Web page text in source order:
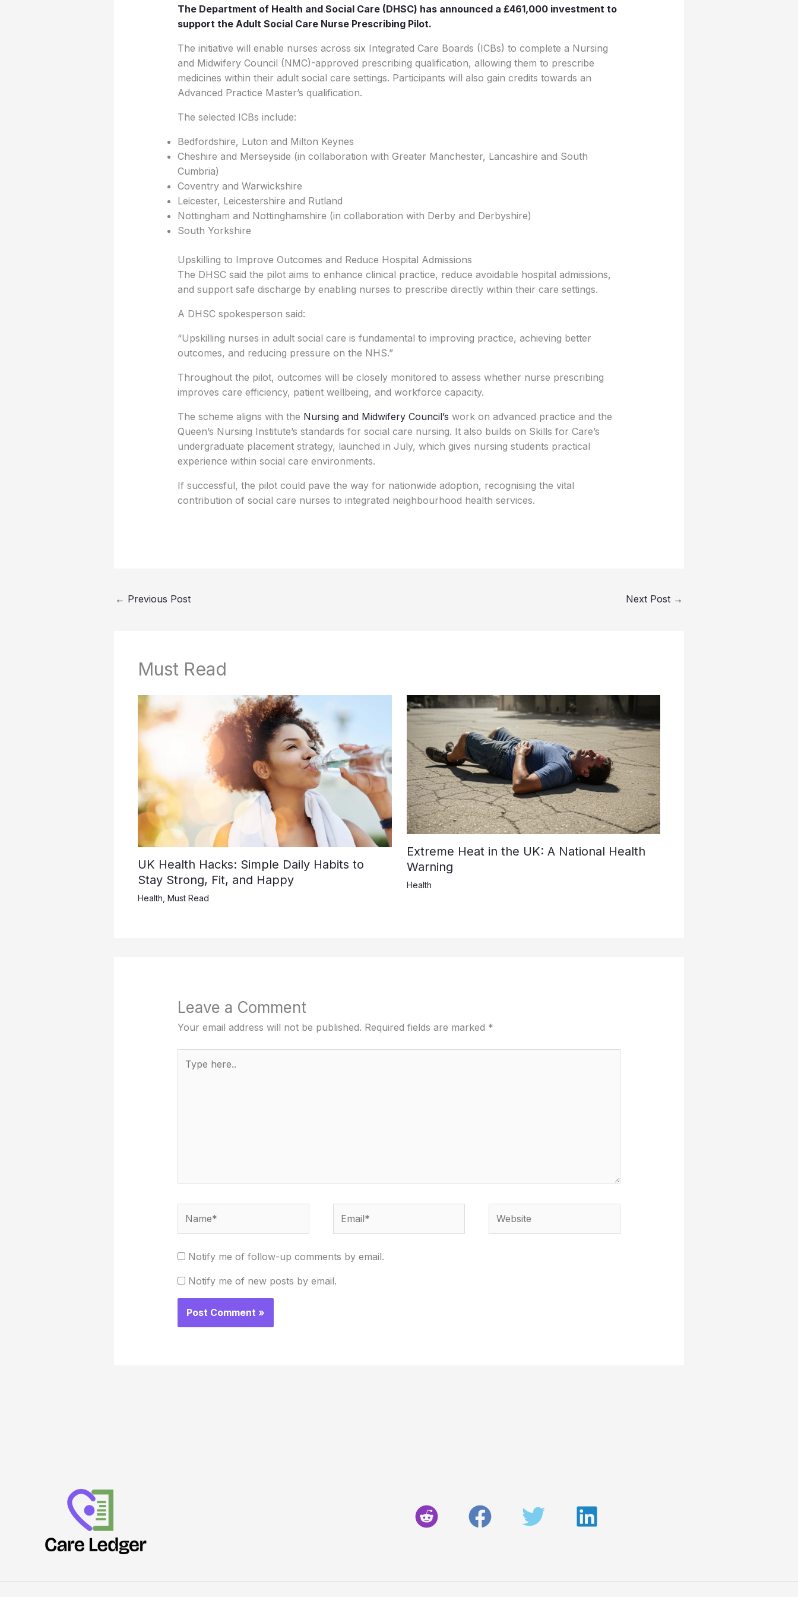
The Department of Health and Social Care (DHSC) has announced a £461,000 investment to
support the Adult Social Care Nurse Prescribing Pilot.
The initiative will enable nurses across six Integrated Care Boards (ICBs) to complete a Nursing
and Midwifery Council (NMC)-approved prescribing qualification, allowing them to prescribe
medicines within their adult social care settings. Participants will also gain credits towards an
Advanced Practice Master’s qualification.
The selected ICBs include:
Bedfordshire, Luton and Milton Keynes
Cheshire and Merseyside (in collaboration with Greater Manchester, Lancashire and South
Cumbria)
Coventry and Warwickshire
Leicester, Leicestershire and Rutland
Nottingham and Nottinghamshire (in collaboration with Derby and Derbyshire)
South Yorkshire
Upskilling to Improve Outcomes and Reduce Hospital Admissions
The DHSC said the pilot aims to enhance clinical practice, reduce avoidable hospital admissions,
and support safe discharge by enabling nurses to prescribe directly within their care settings.
A DHSC spokesperson said:
“Upskilling nurses in adult social care is fundamental to improving practice, achieving better
outcomes, and reducing pressure on the NHS.”
Throughout the pilot, outcomes will be closely monitored to assess whether nurse prescribing
improves care efficiency, patient wellbeing, and workforce capacity.
The scheme aligns with the Nursing and Midwifery Council’s work on advanced practice and the
Queen’s Nursing Institute’s standards for social care nursing. It also builds on Skills for Care’s
undergraduate placement strategy, launched in July, which gives nursing students practical
experience within social care environments.
If successful, the pilot could pave the way for nationwide adoption, recognising the vital
contribution of social care nurses to integrated neighbourhood health services.
← Previous Post Next Post →
Must Read
UK Health Hacks: Simple Daily Habits to
Stay Strong, Fit, and Happy
Health, Must Read
Extreme Heat in the UK: A National Health
Warning
Health
Leave a Comment
Your email address will not be published. Required fields are marked *
here..
Notify me of follow-up comments by email.
Notify me of new posts by email.